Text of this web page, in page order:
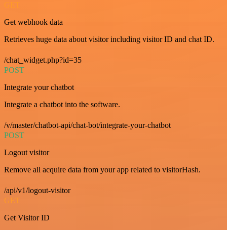
GET
Get webhook data
Retrieves huge data about visitor including visitor ID and chat ID.
/chat_widget.php?id=35
POST
Integrate your chatbot
Integrate a chatbot into the software.
/v/master/chatbot-api/chat-bot/integrate-your-chatbot
POST
Logout visitor
Remove all acquire data from your app related to visitorHash.
/api/v1/logout-visitor
GET
Get Visitor ID